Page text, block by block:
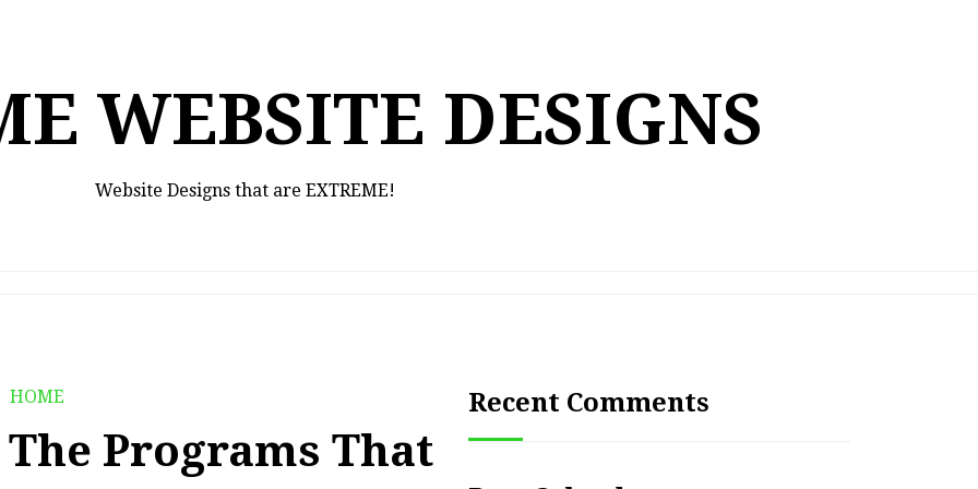
WEBSITE DESIGNS
Website Designs that are EXTREME!
HOME
Programs That
Recent Comments